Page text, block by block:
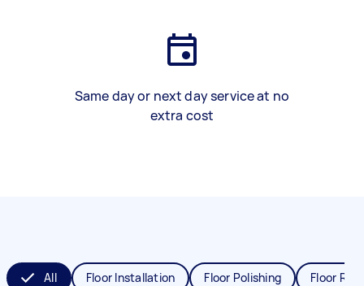
Same day or next day service at no
extra cost
All Floor Installation Floor Polishing Floor